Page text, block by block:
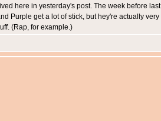
here in yesterday's post. The week before
Purple get a lot of stick, but hey're actually
(Rap, for example.)